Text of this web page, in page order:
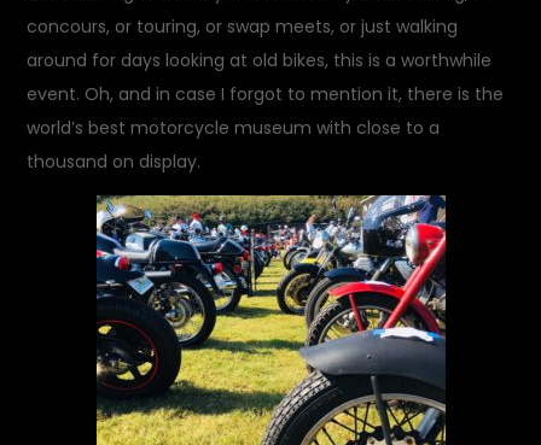
concours, or touring, or swap meets, or just walking
around for days looking at old bikes, this is a worthwhile
event. Oh, and in case I forgot to mention it, there is the
world’s best motorcycle museum with close to a
thousand on display.